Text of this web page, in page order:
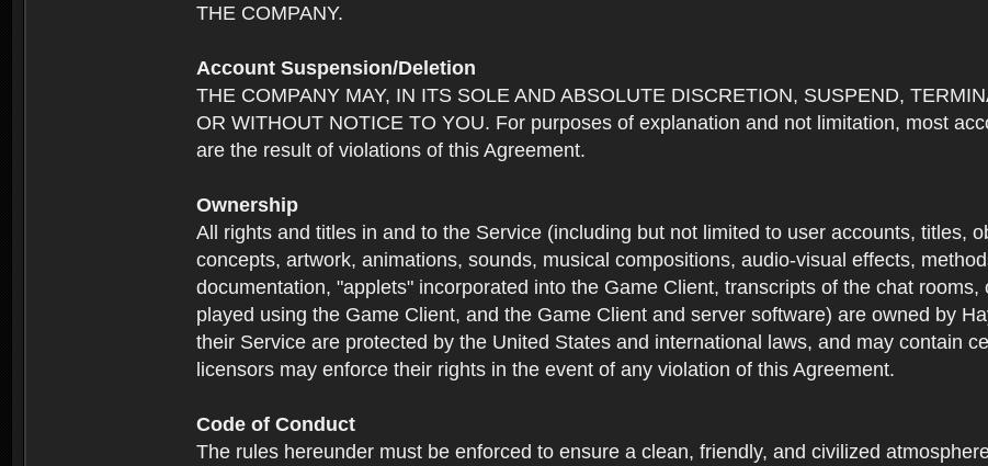
THE COMPANY.
Account Suspension/Deletion
THE COMPANY MAY, IN ITS SOLE AND ABSOLUTE DISCRETION, SUSPEND,
OR WITHOUT NOTICE TO YOU. For purposes of explanation and not limitation, most
are the result of violations of this Agreement.
Ownership
All rights and titles in and to the Service (including but not limited to user accounts, titles,
concepts, artwork, animations, sounds, musical compositions, audio-visual effects,
documentation, "applets" incorporated into the Game Client, transcripts of the chat
played using the Game Client, and the Game Client and server software) are owned by
their Service are protected by the United States and international laws, and may contain
licensors may enforce their rights in the event of any violation of this Agreement.
Code of Conduct
The rules hereunder must be enforced to ensure a clean, friendly, and civilized